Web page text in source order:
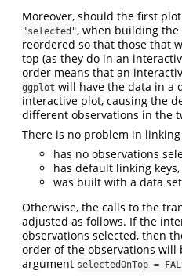
Moreover, should the first
"selected", when building the
reordered so that those that
top (as they do in an
order means that an
ggplot will have the data in a
interactive plot, causing the
different observations in the
There is no problem in
has no observations
has default linking
was built with a data
Otherwise, the calls to the
adjusted as follows. If the
observations selected, then
order of the observations will
argument selectedOnTop =